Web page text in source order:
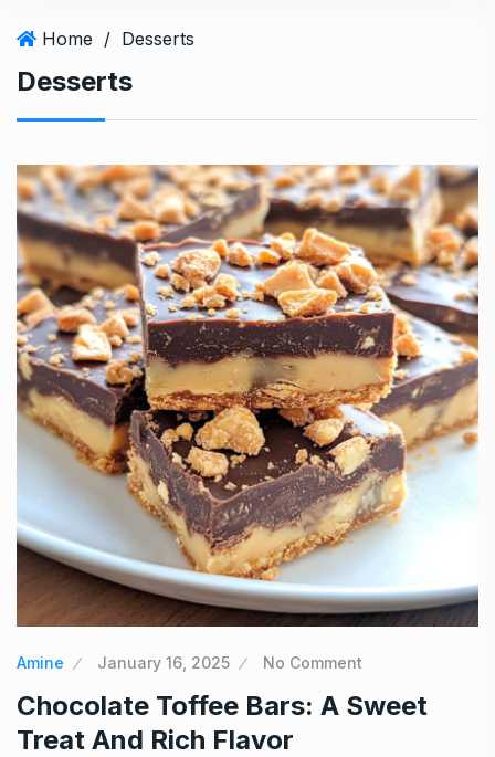
Home / Desserts
Desserts
Amine January 16, 2025 No Comment
Chocolate Toffee Bars: A Sweet
Treat And Rich Flavor